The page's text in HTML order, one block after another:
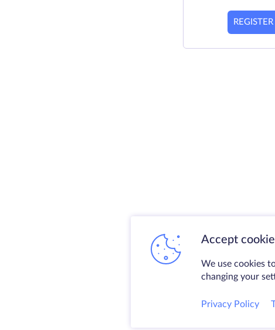
REGISTER
Accept
We use cookies
changing your
Privacy Policy